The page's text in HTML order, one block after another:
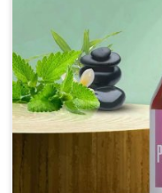
Aids in
nervousness and
Promotes
being.
Doses:-
0.5ml per kg